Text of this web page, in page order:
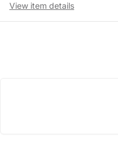
View item details